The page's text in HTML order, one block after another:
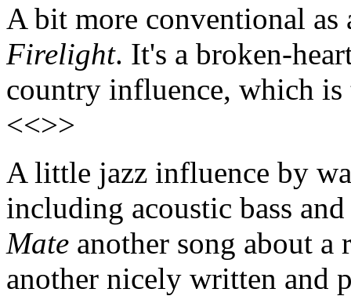
A bit more conventional as
Firelight. It's a broken-
country influence, which
<<>>
A little jazz influence by
including acoustic bass
Mate another song about
another nicely written and